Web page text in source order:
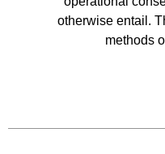
otherwise entail.
methods